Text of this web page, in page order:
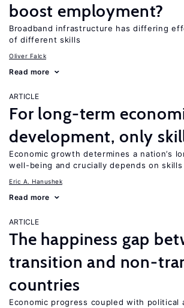
boost employment?
Broadband infrastructure has differing
of different skills
Oliver Falck
Read more
ARTICLE
For long-term
development, only
Economic growth determines a nation’s
well-being and crucially depends on skills
Eric A. Hanushek
Read more
ARTICLE
The happiness gap
transition and non-
countries
Economic progress coupled with political